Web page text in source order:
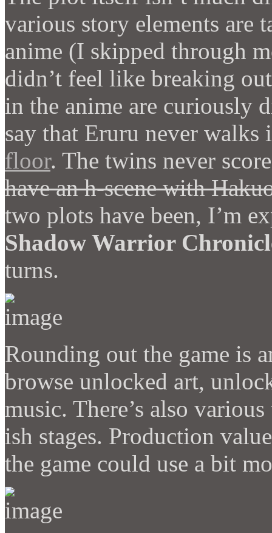
various story elements are
anime (I skipped through
didn’t feel like breaking
in the anime are curiously
say that Eruru never
floor. The twins never
have an h-scene with
two plots have been, I’m
Shadow Warrior
turns.
Rounding out the game is
browse unlocked art,
music. There’s also
ish stages. Production
the game could use a bit